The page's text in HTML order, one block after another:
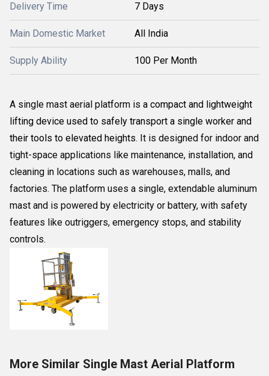
Delivery Time 7 Days
Main Domestic Market All India
Supply Ability 100 Per Month
A single mast aerial platform is a compact and lightweight
lifting device used to safely transport a single worker and
their tools to elevated heights. It is designed for indoor and
tight-space applications like maintenance, installation, and
cleaning in locations such as warehouses, malls, and
factories. The platform uses a single, extendable aluminum
mast and is powered by electricity or battery, with safety
features like outriggers, emergency stops, and stability
controls.
More Similar Single Mast Aerial Platform